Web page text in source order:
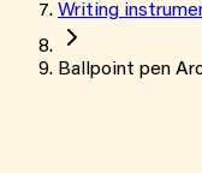
Writing
Ballpoint pen